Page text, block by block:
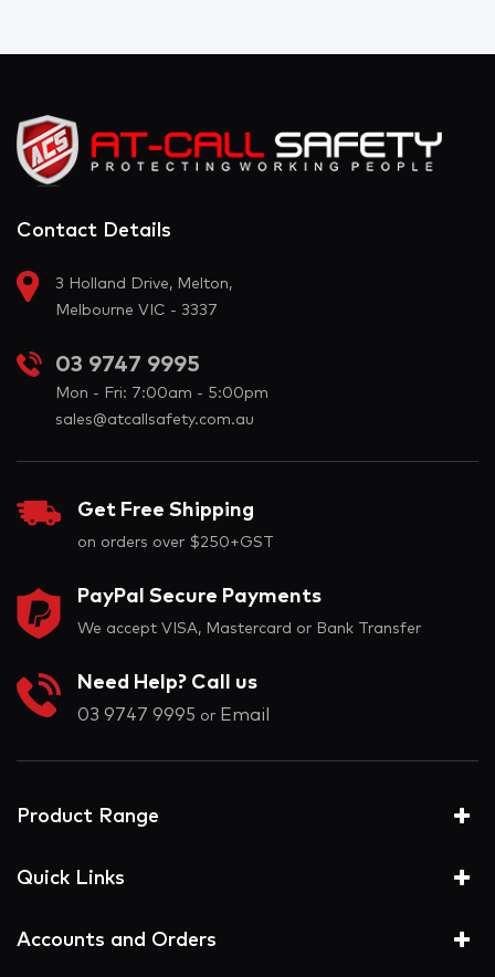
Contact Details
3 Holland Drive, Melton,
Melbourne VIC - 3337
03 9747 9995
Mon - Fri: 7:00am - 5:00pm
sales@atcallsafety.com.au
Get Free Shipping
on orders over $250+GST
PayPal Secure Payments
We accept VISA, Mastercard or Bank Transfer
Need Help? Call us
03 9747 9995 or Email
Product Range
Quick Links
Accounts and Orders